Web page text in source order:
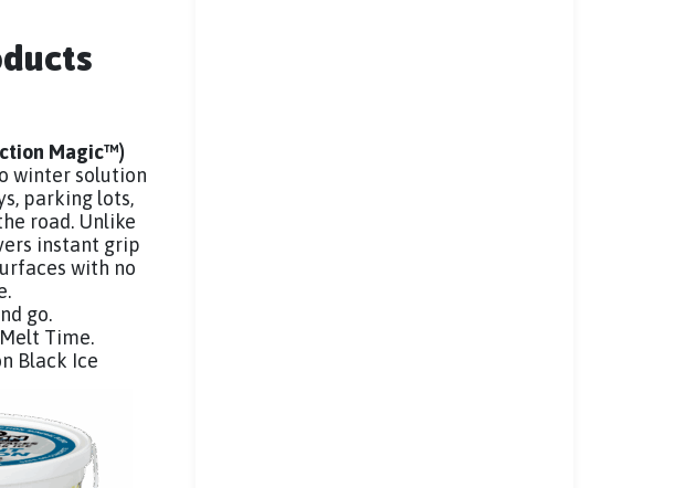
Magic™)
winter solution
parking lots,
road. Unlike
instant grip
with no
go.
Time.
Black Ice